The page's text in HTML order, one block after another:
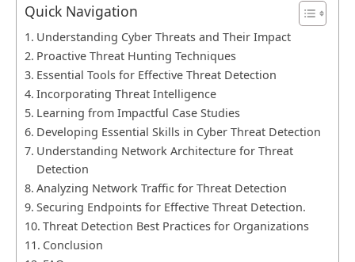
Quick Navigation
Understanding Cyber Threats and Their Impact
Proactive Threat Hunting Techniques
Essential Tools for Effective Threat Detection
Incorporating Threat Intelligence
Learning from Impactful Case Studies
Developing Essential Skills in Cyber Threat Detection
Understanding Network Architecture for Threat
Detection
Analyzing Network Traffic for Threat Detection
Securing Endpoints for Effective Threat Detection.
Threat Detection Best Practices for Organizations
Conclusion